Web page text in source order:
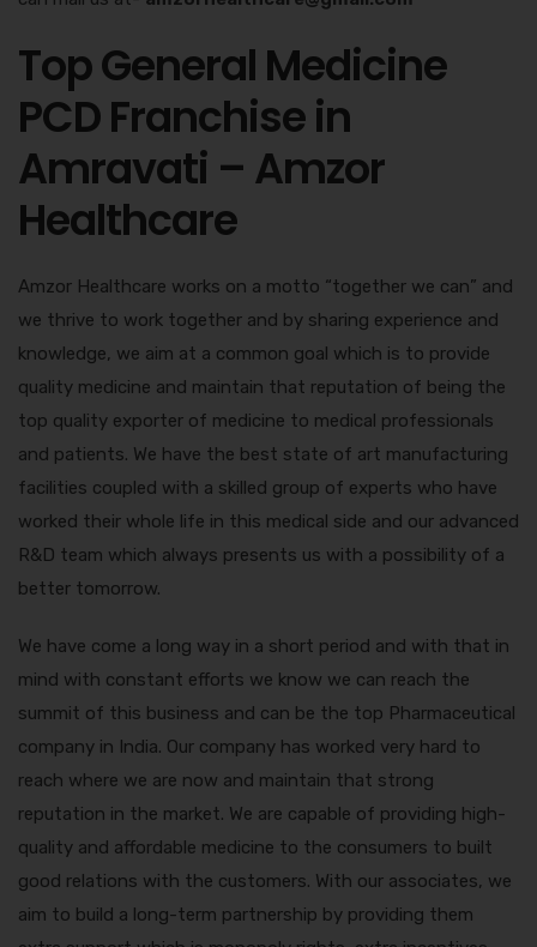
Top General Medicine
PCD Franchise in
Amravati – Amzor
Healthcare
Amzor Healthcare works on a motto “together we can” and
we thrive to work together and by sharing experience and
knowledge, we aim at a common goal which is to provide
quality medicine and maintain that reputation of being the
top quality exporter of medicine to medical professionals
and patients. We have the best state of art manufacturing
facilities coupled with a skilled group of experts who have
worked their whole life in this medical side and our advanced
R&D team which always presents us with a possibility of a
better tomorrow.
We have come a long way in a short period and with that in
mind with constant efforts we know we can reach the
summit of this business and can be the top Pharmaceutical
company in India. Our company has worked very hard to
reach where we are now and maintain that strong
reputation in the market. We are capable of providing high-
quality and affordable medicine to the consumers to built
good relations with the customers. With our associates, we
aim to build a long-term partnership by providing them